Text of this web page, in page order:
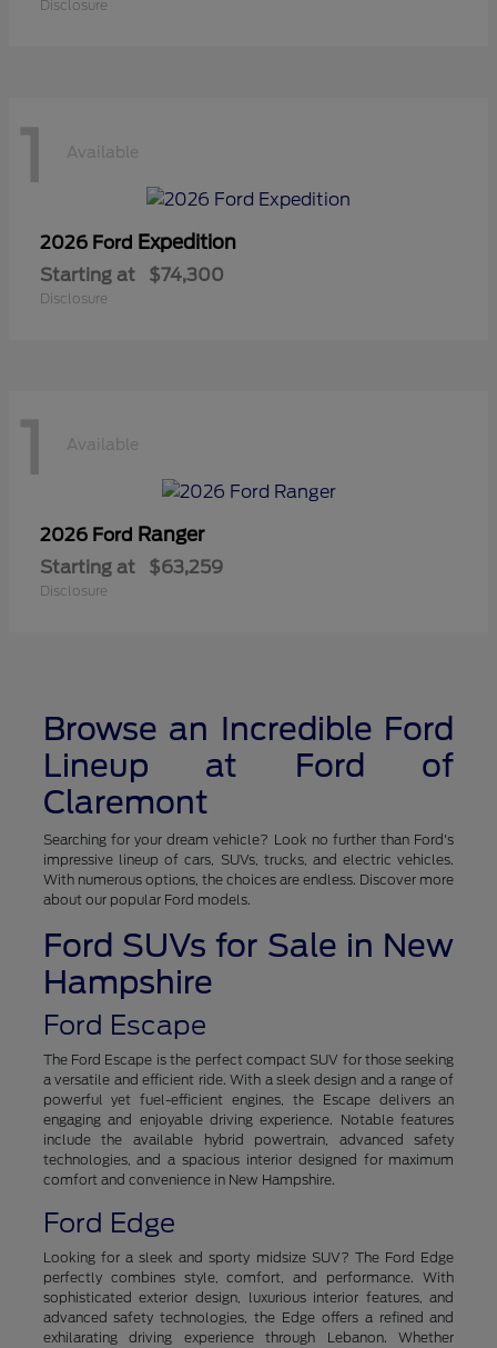
Disclosure
1 Available
2026 Ford Expedition
Starting at $74,300
Disclosure
1 Available
2026 Ford Ranger
Starting at $63,259
Disclosure
Browse an Incredible Ford
Lineup at Ford of
Claremont
Searching for your dream vehicle? Look no further than Ford's
impressive lineup of cars, SUVs, trucks, and electric vehicles.
With numerous options, the choices are endless. Discover more
about our popular Ford models.
Ford SUVs for Sale in New
Hampshire
Ford Escape
The Ford Escape is the perfect compact SUV for those seeking
a versatile and efficient ride. With a sleek design and a range of
powerful yet fuel-efficient engines, the Escape delivers an
engaging and enjoyable driving experience. Notable features
include the available hybrid powertrain, advanced safety
technologies, and a spacious interior designed for maximum
comfort and convenience in New Hampshire.
Ford Edge
Looking for a sleek and sporty midsize SUV? The Ford Edge
perfectly combines style, comfort, and performance. With
sophisticated exterior design, luxurious interior features, and
advanced safety technologies, the Edge offers a refined and
exhilarating driving experience through Lebanon. Whether